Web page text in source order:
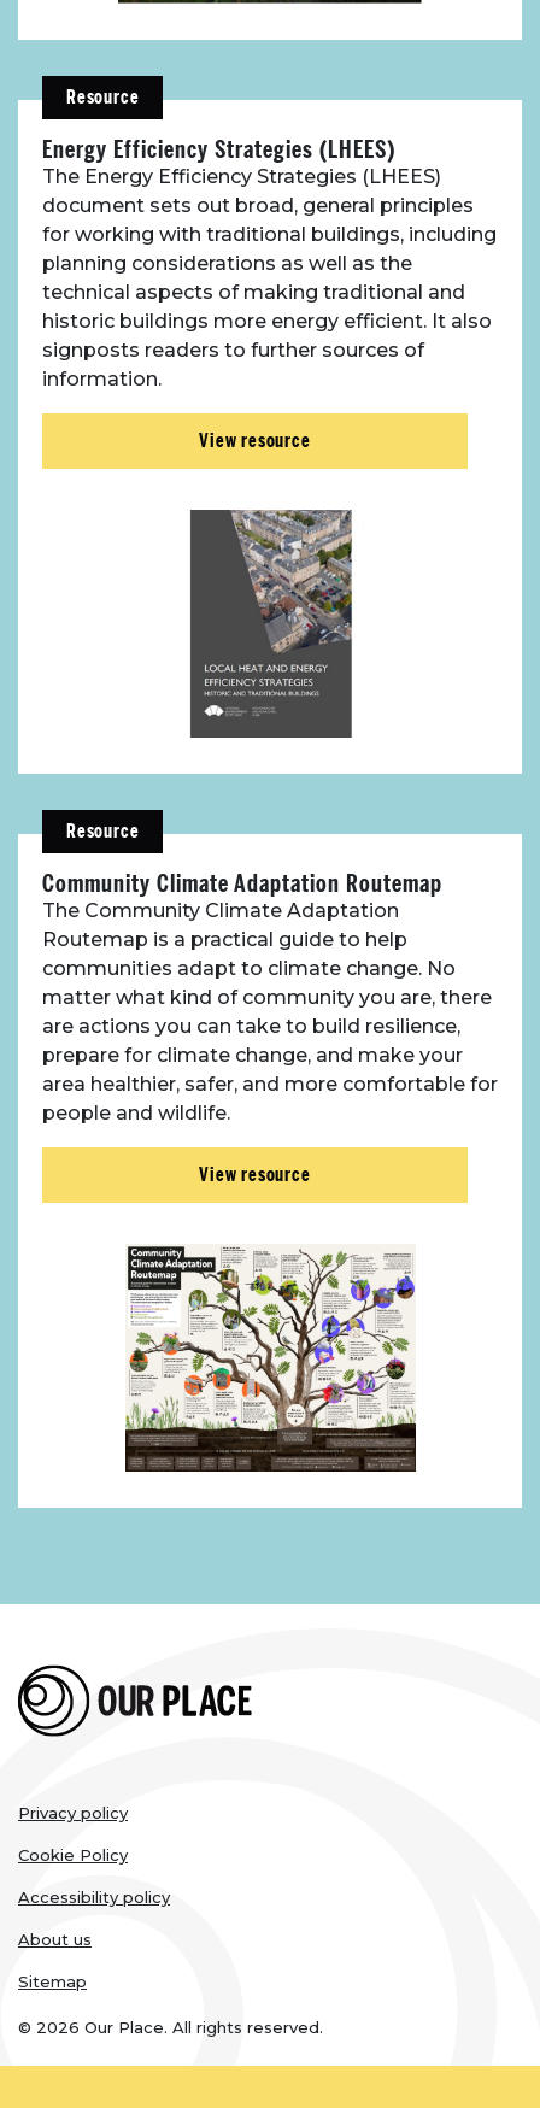
Resource
Energy Efficiency Strategies (LHEES)
The Energy Efficiency Strategies (LHEES)
document sets out broad, general principles
for working with traditional buildings, including
planning considerations as well as the
technical aspects of making traditional and
historic buildings more energy efficient. It also
signposts readers to further sources of
information.
View resource
Resource
Community Climate Adaptation Routemap
The Community Climate Adaptation
Routemap is a practical guide to help
communities adapt to climate change. No
matter what kind of community you are, there
are actions you can take to build resilience,
prepare for climate change, and make your
area healthier, safer, and more comfortable for
people and wildlife.
View resource
Legal
links
Privacy policy
Cookie Policy
Accessibility policy
About us
Sitemap
© 2026 Our Place. All rights reserved.